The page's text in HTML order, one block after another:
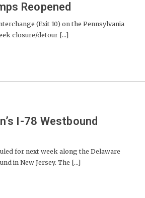
Reopened
(Exit 10) on the Pennsylvania
closure/detour [...]
I-78 Westbound
for next week along the Delaware
in New Jersey. The [...]